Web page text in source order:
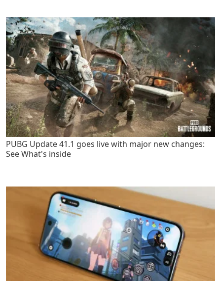
PUBG Update 41.1 goes live with major new changes:
See What's inside